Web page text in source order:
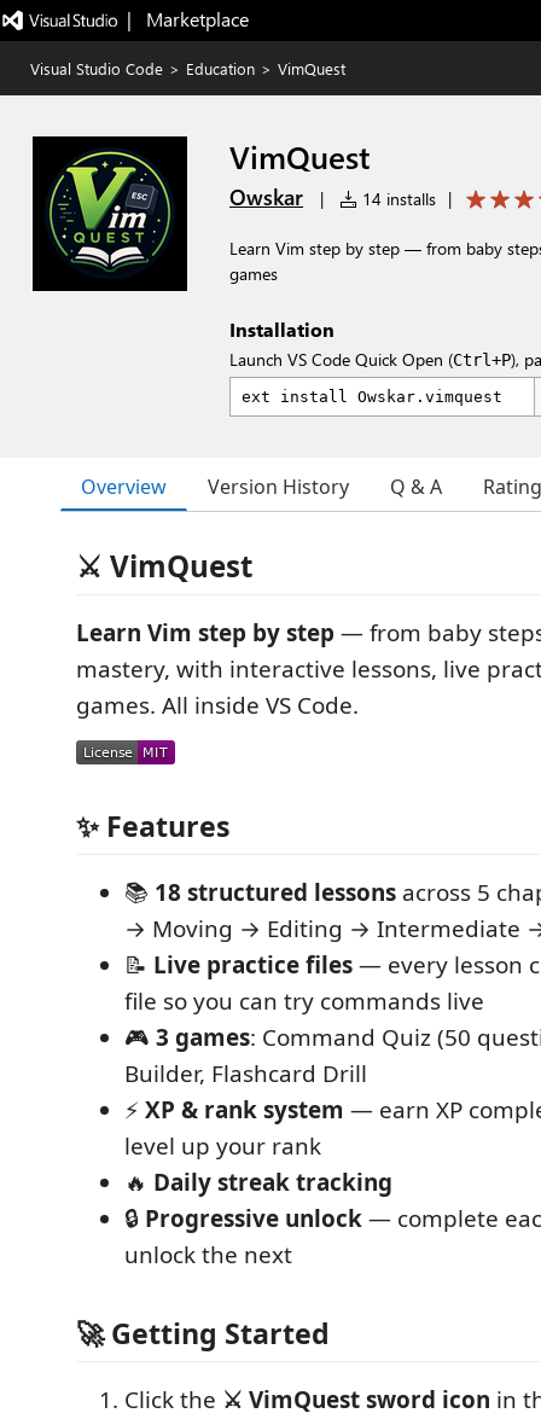
|   Marketplace
Visual Studio Code > Education > VimQuest
VimQuest
Owskar | 14 installs |
Learn Vim step by step — from baby
games
Installation
Launch VS Code Quick Open (Ctrl+P),
Overview Version History Q & A
⚔️ VimQuest
Learn Vim step by step — from baby
mastery, with interactive lessons, live
games. All inside VS Code.
✨ Features
📚 18 structured lessons across 5
→ Moving → Editing → Intermediate
📝 Live practice files— every lesson
file so you can try commands live
🎮 3 games: Command Quiz (50
Builder, Flashcard Drill
⚡ XP & rank system — earn XP
level up your rank
🔥 Daily streak tracking
🔒 Progressive unlock— complete
unlock the next
🚀 Getting Started
Click the ⚔️ VimQuest sword icon in